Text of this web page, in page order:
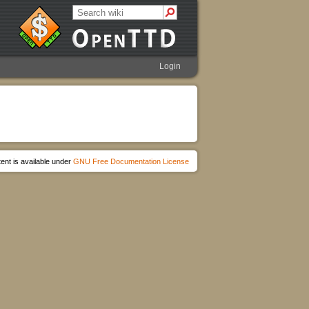
Login
is available under GNU Free Documentation License